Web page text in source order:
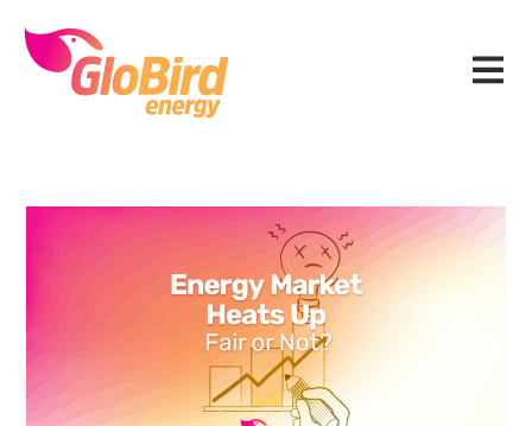
primary
navigation
main
primary
footer
Menu
Is the energy sector getting